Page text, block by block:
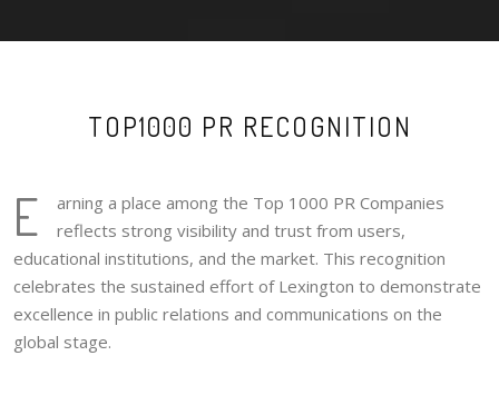
TOP1000 PR RECOGNITION
E
arning a place among the Top 1000 PR Companies
reflects strong visibility and trust from users,
educational institutions, and the market. This recognition
celebrates the sustained effort of Lexington to demonstrate
excellence in public relations and communications on the
global stage.